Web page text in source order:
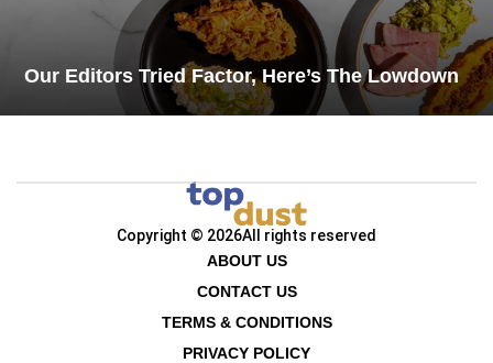
Our Editors Tried Factor, Here’s The Lowdown
Copyright © 2026All rights reserved
ABOUT US
CONTACT US
TERMS & CONDITIONS
PRIVACY POLICY